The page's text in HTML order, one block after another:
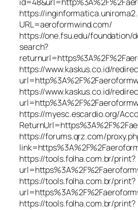
https://
URL=aeroformwind.com/
https://one.fsu.edu/foundation/
search?
https://www.kaskus.co.id/
https://www.kaskus.co.id/
https://myesc.escardio.org/
https://forums.qrz.com/
https://tools.folha.com.br/print?
https://tools.folha.com.br/print?
https://tools.folha.com.br/print?